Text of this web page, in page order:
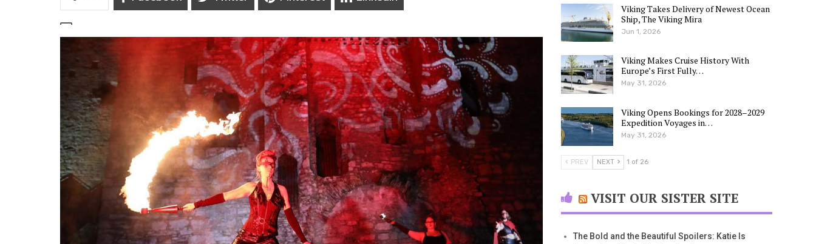
Viking Takes Delivery of Newest Ocean
Ship, The Viking Mira
Jun 1, 2026
Viking Makes Cruise History With
Europe’s First Fully…
May 31, 2026
Viking Opens Bookings for 2028–2029
Expedition Voyages in…
May 31, 2026
PREV NEXT 1 of 26
VISIT OUR SISTER SITE
The Bold and the Beautiful Spoilers: Katie Is